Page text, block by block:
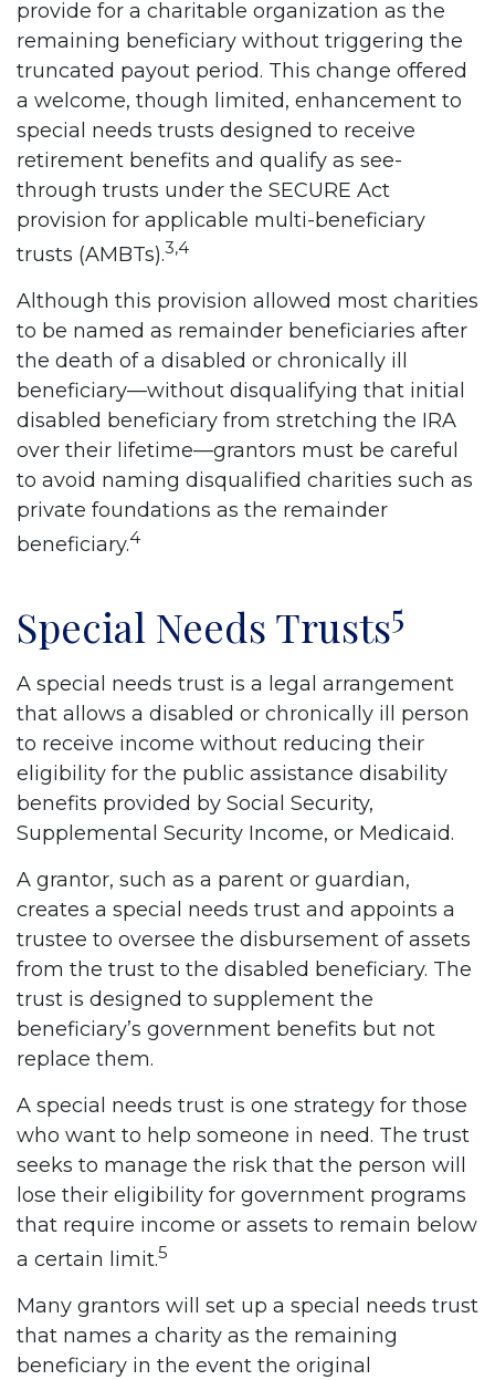
provide for a charitable organization as the
remaining beneficiary without triggering the
truncated payout period. This change offered
a welcome, though limited, enhancement to
special needs trusts designed to receive
retirement benefits and qualify as see-
through trusts under the SECURE Act
provision for applicable multi-beneficiary
trusts (AMBTs).3,4
Although this provision allowed most charities
to be named as remainder beneficiaries after
the death of a disabled or chronically ill
beneficiary—without disqualifying that initial
disabled beneficiary from stretching the IRA
over their lifetime—grantors must be careful
to avoid naming disqualified charities such as
private foundations as the remainder
beneficiary.4
Special Needs Trusts5
A special needs trust is a legal arrangement
that allows a disabled or chronically ill person
to receive income without reducing their
eligibility for the public assistance disability
benefits provided by Social Security,
Supplemental Security Income, or Medicaid.
A grantor, such as a parent or guardian,
creates a special needs trust and appoints a
trustee to oversee the disbursement of assets
from the trust to the disabled beneficiary. The
trust is designed to supplement the
beneficiary’s government benefits but not
replace them.
A special needs trust is one strategy for those
who want to help someone in need. The trust
seeks to manage the risk that the person will
lose their eligibility for government programs
that require income or assets to remain below
a certain limit.5
Many grantors will set up a special needs trust
that names a charity as the remaining
beneficiary in the event the original